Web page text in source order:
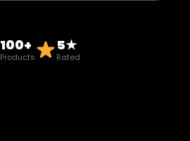
100+
Products
5★
Rated